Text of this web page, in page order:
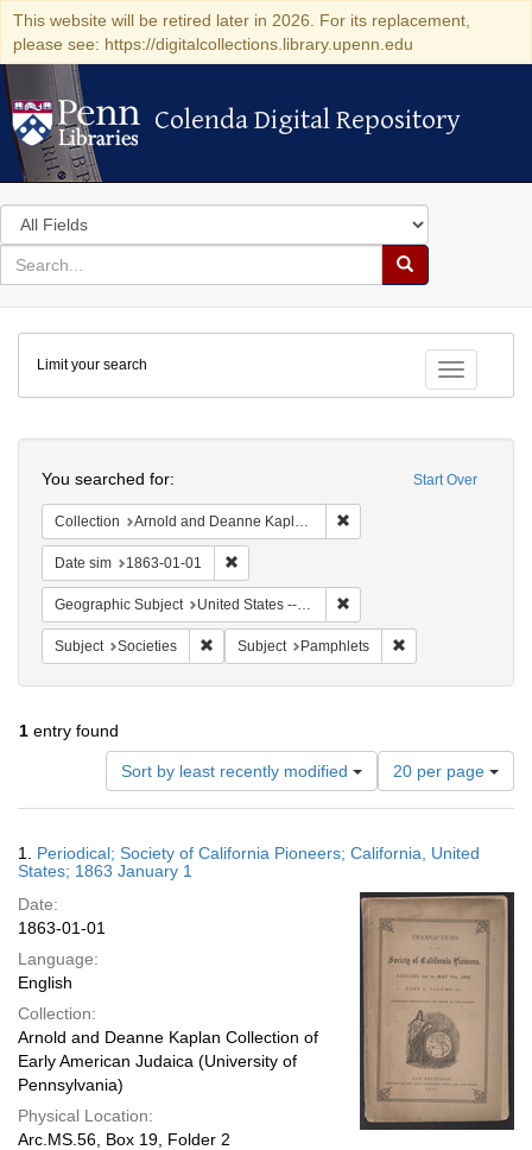
This website will be retired later in 2026. For its replacement,
please see: https://digitalcollections.library.upenn.edu
Colenda Digital Repository
Colenda Digital Repository
Search
in
for
search
Search
Colenda
Digital
Repository
Toggle
Limit your search
Start Over
You searched for:
Collection Arnold and Deanne Kaplan Collection of Early American Judaica (University of Pennsylvania)
Date sim 1863-01-01
Geographic Subject United States -- California
Subject Societies Remove constraint Subject: Societies
Subject Pamphlets
1 entry found
Sort by least recently modified
Number
of
results
display
page
20 per page
Results
1. Periodical; Society of California Pioneers; California, United
States; 1863 January 1
Date:
1863-01-01
Language:
English
Collection:
Arnold and Deanne Kaplan Collection of
Early American Judaica (University of
Pennsylvania)
Physical Location:
Arc.MS.56, Box 19, Folder 2